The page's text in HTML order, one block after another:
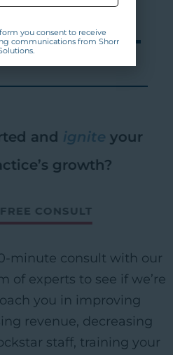
andignite your
growth?
CONSULT
minute consult with our
of experts to see if we’re
you in improving
revenue, decreasing
staff, training your
you consent to receive
communications from Shorr